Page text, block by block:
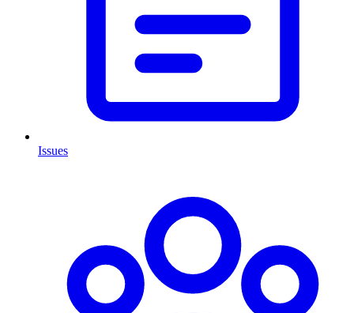
Issues